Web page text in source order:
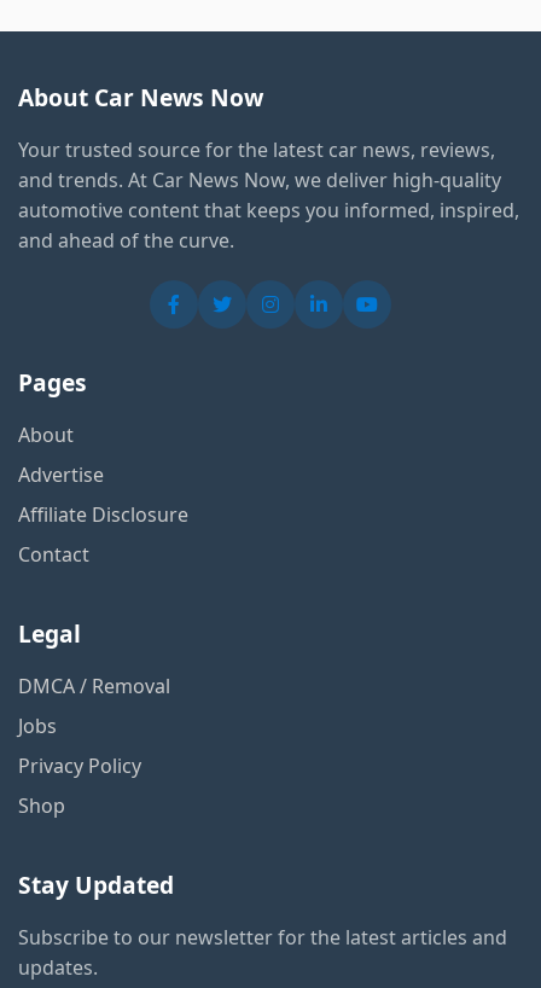
About Car News Now
Your trusted source for the latest car news, reviews,
and trends. At Car News Now, we deliver high-quality
automotive content that keeps you informed, inspired,
and ahead of the curve.
Pages
About
Advertise
Affiliate Disclosure
Contact
Legal
DMCA / Removal
Jobs
Privacy Policy
Shop
Stay Updated
Subscribe to our newsletter for the latest articles and
updates.